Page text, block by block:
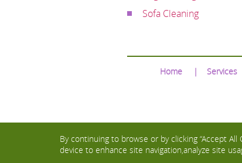
Sofa Cleaning
Home Services
By continuing to browse or by clicking “Accept
device to enhance site navigation,analyze site